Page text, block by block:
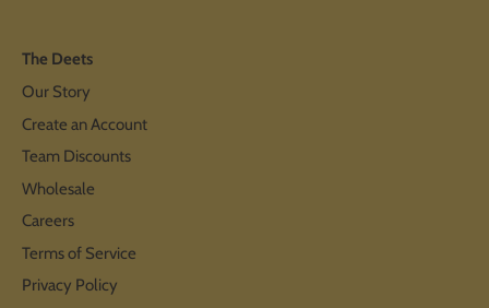
The Deets
Our Story
Create an Account
Team Discounts
Wholesale
Careers
Terms of Service
Privacy Policy